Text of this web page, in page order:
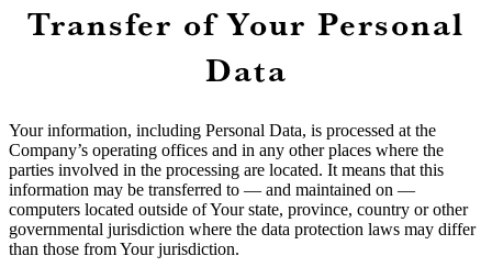
Transfer of Your Personal
Data
Your information, including Personal Data, is processed at the
Company’s operating offices and in any other places where the
parties involved in the processing are located. It means that this
information may be transferred to — and maintained on —
computers located outside of Your state, province, country or other
governmental jurisdiction where the data protection laws may differ
than those from Your jurisdiction.